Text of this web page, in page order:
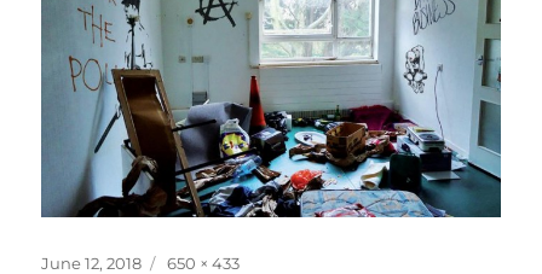
Posted
June 12, 2018
Full
650 × 433